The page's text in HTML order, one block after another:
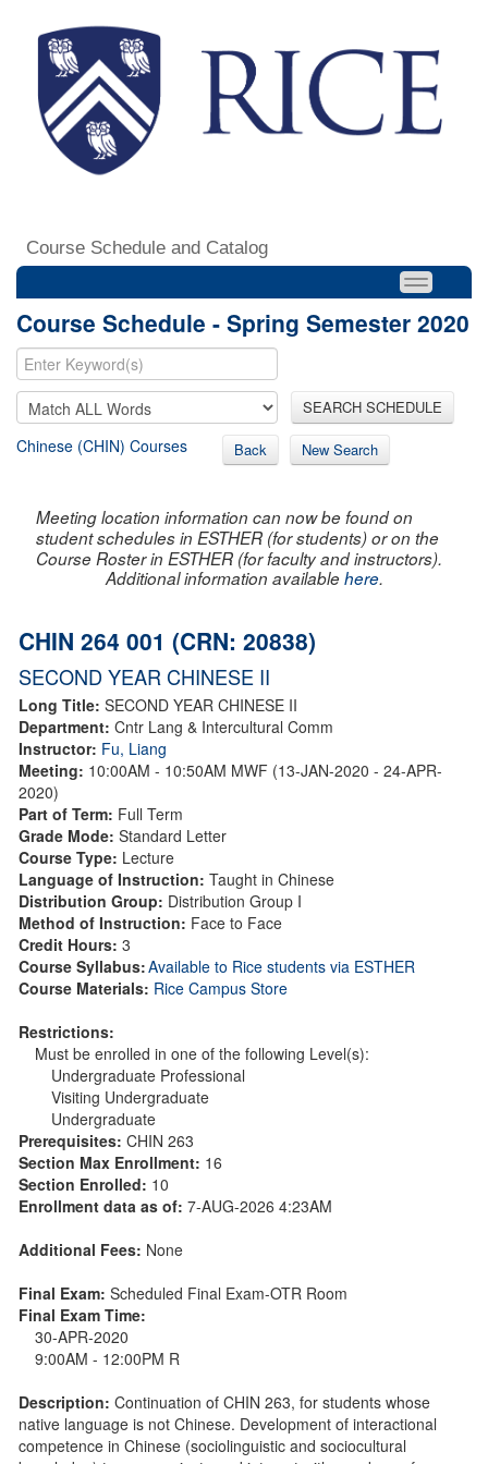
Course Schedule and Catalog
Course Schedule - Spring Semester 2020
SEARCH SCHEDULE
Chinese (CHIN) Courses Back New Search
Meeting location information can now be found on
student schedules in ESTHER (for students) or on the
Course Roster in ESTHER (for faculty and instructors).
Additional information availablehere.
CHIN 264 001 (CRN: 20838)
SECOND YEAR CHINESE II
Long Title: SECOND YEAR CHINESE II
Department: Cntr Lang & Intercultural Comm
Instructor: Fu, Liang
Meeting: 10:00AM - 10:50AM MWF (13-JAN-2020 - 24-APR-
2020)
Part of Term: Full Term
Grade Mode: Standard Letter
Course Type: Lecture
Language of Instruction: Taught in Chinese
Distribution Group: Distribution Group I
Method of Instruction: Face to Face
Credit Hours: 3
Course Syllabus:Available to Rice students via ESTHER
Course Materials: Rice Campus Store
Restrictions:
Must be enrolled in one of the following Level(s):
Undergraduate Professional
Visiting Undergraduate
Undergraduate
Prerequisites: CHIN 263
Section Max Enrollment: 16
Section Enrolled: 10
Enrollment data as of: 7-AUG-2026 4:23AM
Additional Fees: None
Final Exam: Scheduled Final Exam-OTR Room
Final Exam Time:
30-APR-2020
9:00AM - 12:00PM R
Description: Continuation of CHIN 263, for students whose
native language is not Chinese. Development of interactional
competence in Chinese (sociolinguistic and sociocultural